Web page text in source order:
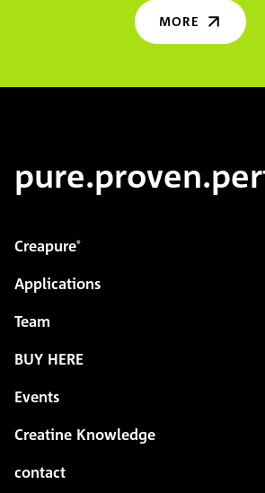
MORE
Creapure®
Applications
Team
BUY HERE
Events
Creatine Knowledge
contact